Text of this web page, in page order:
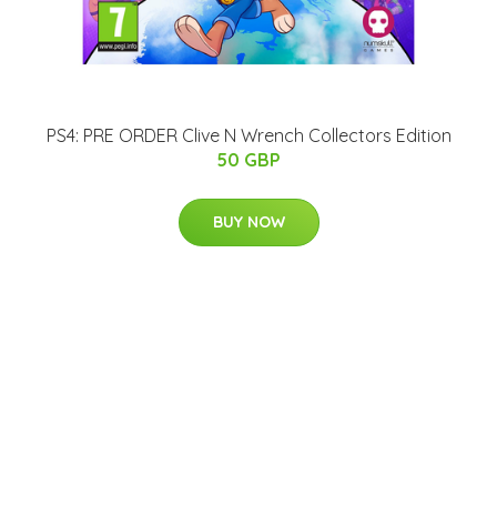
PS4: PRE ORDER Clive N Wrench Collectors Edition
50 GBP
BUY NOW